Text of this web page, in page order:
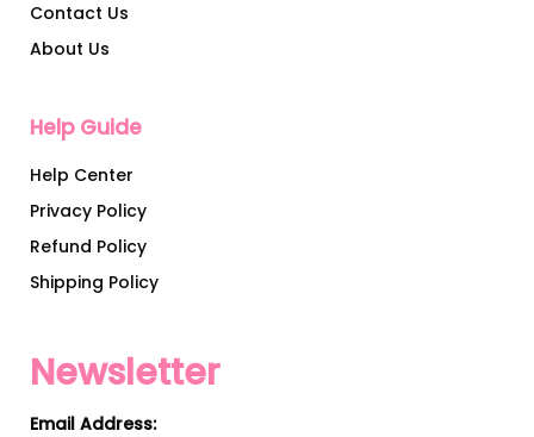
Contact Us
About Us
Help Guide
Help Center
Privacy Policy
Refund Policy
Shipping Policy
Newsletter
Email Address: